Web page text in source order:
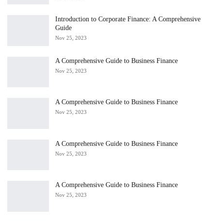
Introduction to Corporate Finance: A Comprehensive
Guide
Nov 25, 2023
A Comprehensive Guide to Business Finance
Nov 25, 2023
A Comprehensive Guide to Business Finance
Nov 25, 2023
A Comprehensive Guide to Business Finance
Nov 25, 2023
A Comprehensive Guide to Business Finance
Nov 25, 2023